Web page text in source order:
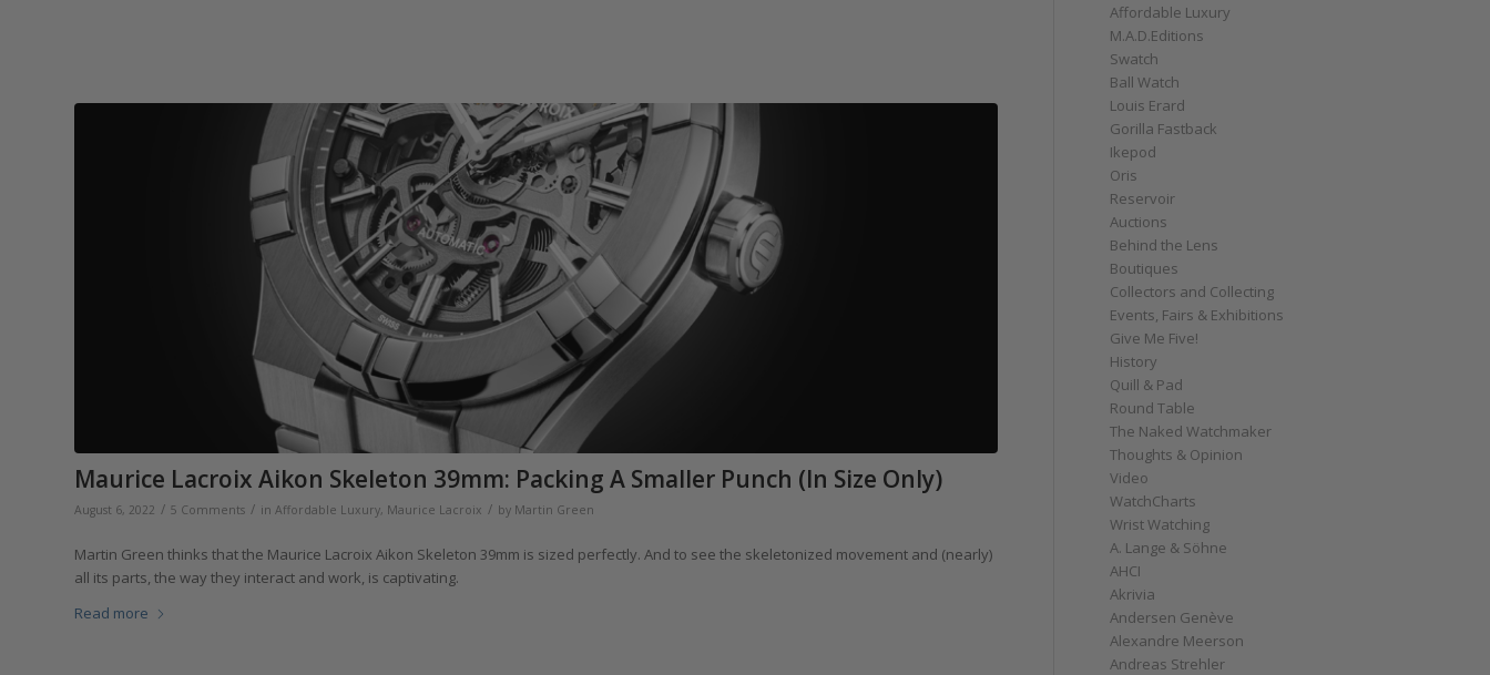
Maurice Lacroix Aikon Skeleton 39mm: Packing A Smaller Punch (In Size Only)
August 6, 2022 / 5 Comments / in Affordable Luxury, Maurice Lacroix / by Martin Green
Martin Green thinks that the Maurice Lacroix Aikon Skeleton 39mm is sized perfectly. And to see the skeletonized movement and (nearly)
all its parts, the way they interact and work, is captivating.
Read more
Affordable Luxury
M.A.D.Editions
Swatch
Ball Watch
Louis Erard
Gorilla Fastback
Ikepod
Oris
Reservoir
Auctions
Behind the Lens
Boutiques
Collectors and Collecting
Events, Fairs & Exhibitions
Give Me Five!
History
Quill & Pad
Round Table
The Naked Watchmaker
Thoughts & Opinion
Video
WatchCharts
Wrist Watching
A. Lange & Söhne
AHCI
Akrivia
Andersen Genève
Alexandre Meerson
Andreas Strehler